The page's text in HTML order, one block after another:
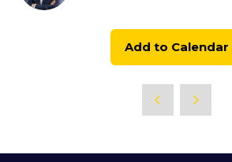
Add to Calendar